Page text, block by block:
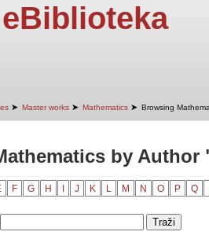
eBiblioteka
➤ Master works ➤ Mathematics ➤ Browsing
by Author
F G H J K L M N O P Q